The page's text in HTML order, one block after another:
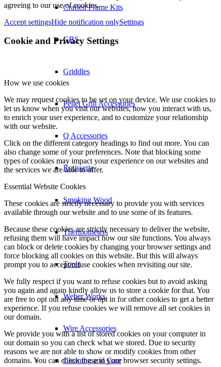
Crafted Frame Kits
GBS
Griddles
Pellet Grill Accessories
Q Accessories
Rotisserie
Smoking Wood
Thermometers
Tools
Weber Works
Wire Accessories
Cleaning and Care
agreeing to our use of cookies.
Accept settingsHide notification onlySettings
Cookie and Privacy Settings
How we use cookies
We may request cookies to be set on your device. We use cookies to
let us know when you visit our websites, how you interact with us,
to enrich your user experience, and to customize your relationship
with our website.
Click on the different category headings to find out more. You can
also change some of your preferences. Note that blocking some
types of cookies may impact your experience on our websites and
the services we are able to offer.
Essential Website Cookies
These cookies are strictly necessary to provide you with services
available through our website and to use some of its features.
Because these cookies are strictly necessary to deliver the website,
refusing them will have impact how our site functions. You always
can block or delete cookies by changing your browser settings and
force blocking all cookies on this website. But this will always
prompt you to accept/refuse cookies when revisiting our site.
We fully respect if you want to refuse cookies but to avoid asking
you again and again kindly allow us to store a cookie for that. You
are free to opt out any time or opt in for other cookies to get a better
experience. If you refuse cookies we will remove all set cookies in
our domain.
We provide you with a list of stored cookies on your computer in
our domain so you can check what we stored. Due to security
reasons we are not able to show or modify cookies from other
domains. You can check these in your browser security settings.